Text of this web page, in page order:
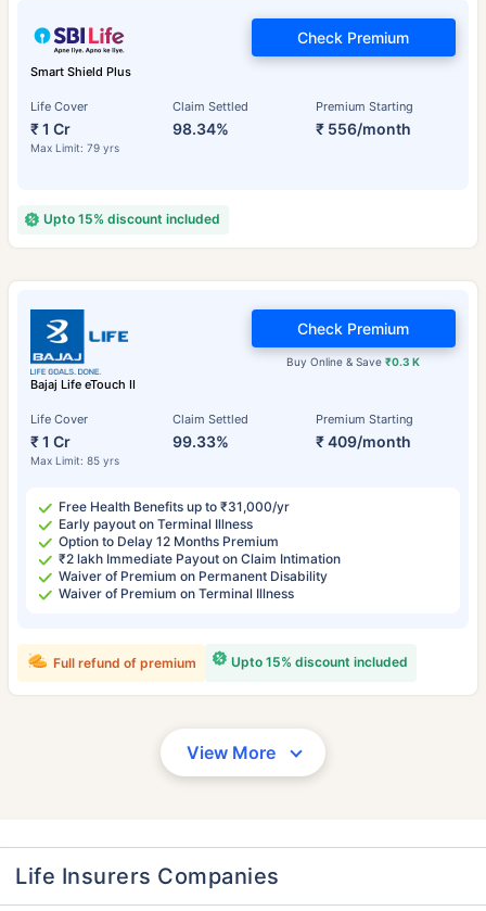
Smart Shield Plus
Life Cover
₹ 1 Cr
Max Limit: 79 yrs
Claim Settled
98.34%
Premium Starting
₹ 556/month
Check Premium
Upto 15% discount included
Bajaj Life eTouch II
Life Cover
₹ 1 Cr
Max Limit: 85 yrs
Claim Settled
99.33%
Premium Starting
₹ 409/month
Buy Online & Save₹0.3 K
Check Premium
Free Health Benefits up to ₹31,000/yr
Early payout on Terminal Illness
Option to Delay 12 Months Premium
₹2 lakh Immediate Payout on Claim Intimation
Waiver of Premium on Permanent Disability
Waiver of Premium on Terminal Illness
Upto 15% discount included
Full refund of premium
View More
Life Insurers Companies